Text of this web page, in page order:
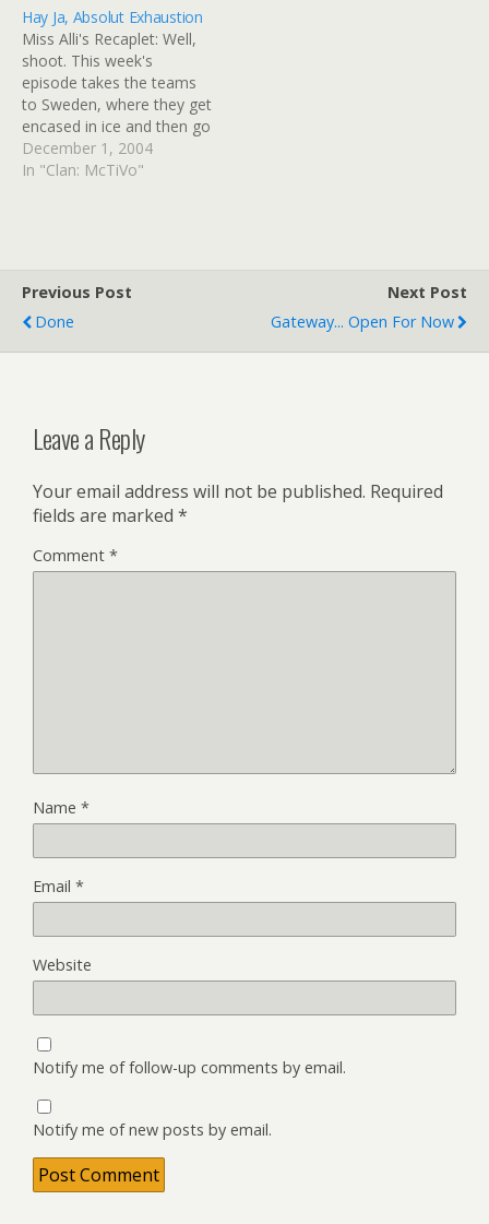
loaded weapon to the Salt
Lake airport.…
Hay Ja, Absolut Exhaustion
Miss Alli's Recaplet: Well,
shoot. This week's
episode takes the teams
to Sweden, where they get
encased in ice and then go
to -- I am not making this
up -- a huge Ikea, because
December 1, 2004
In "Clan: McTiVo"
Previous Post
Done
Next Post
Gateway... Open For Now
Leave a Reply
Your email address will not be published. Required
fields are marked *
Comment *
Name *
Email *
Website
Notify me of follow-up comments by email.
Notify me of new posts by email.